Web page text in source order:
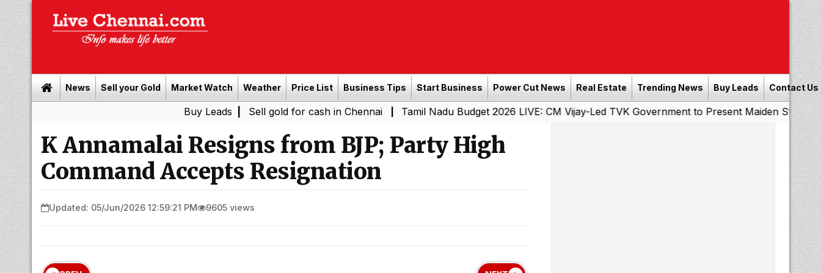
News Sell your Gold Market Watch Weather Price List Business Tips Start Business Power Cut News Real Estate Trending News Buy Leads Contact Us
| Sell gold for cash in Chennai | Tamil Nadu Budget 2026 LIVE: CM Vijay-Led TVK Government to Present Maiden State Budget Today
K Annamalai Resigns from BJP; Party High
Command Accepts Resignation
Updated: 05/Jun/2026 12:59:21 PM 9605 views